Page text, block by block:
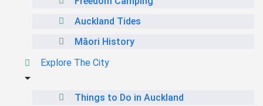
Auckland Tides
Māori History
Explore The City
Things to Do in Auckland